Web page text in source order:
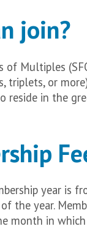
join?
of Multiples
triplets, or
reside in the
year is
the year.
month in